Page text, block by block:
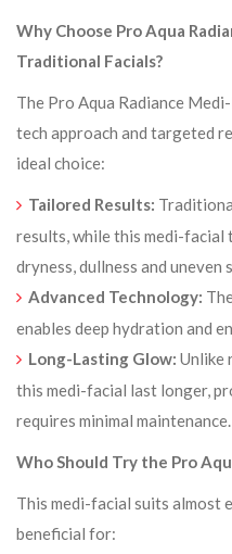
Why Choose Pro Aqua
Traditional Facials?
The Pro Aqua Radiance
tech approach and targeted
ideal choice:
Tailored Results:
results, while this medi-facial
dryness, dullness and uneven
Advanced Technology:
enables deep hydration and
Long-Lasting Glow: Unlike
this medi-facial last longer,
requires minimal maintenance.
Who Should Try the Pro
This medi-facial suits almost
beneficial for: